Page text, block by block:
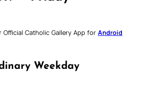
Official Catholic Gallery App for Android
Weekday